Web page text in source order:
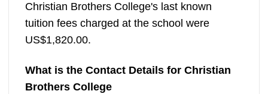
Christian Brothers College's last known
tuition fees charged at the school were
US$1,820.00.
What is the Contact Details for Christian
Brothers College